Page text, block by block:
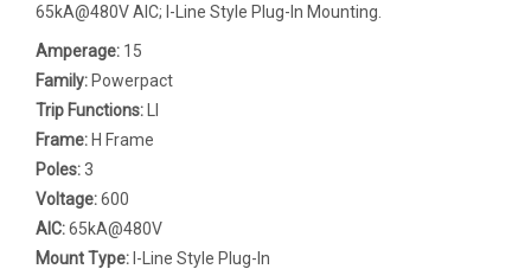
65kA@480V AIC; I-Line Style Plug-In Mounting.
Amperage: 15
Family: Powerpact
Trip Functions:
Frame: H Frame
Poles:3
Voltage:600
AIC:65kA@480V
Mount Type: I-Line Style Plug-In